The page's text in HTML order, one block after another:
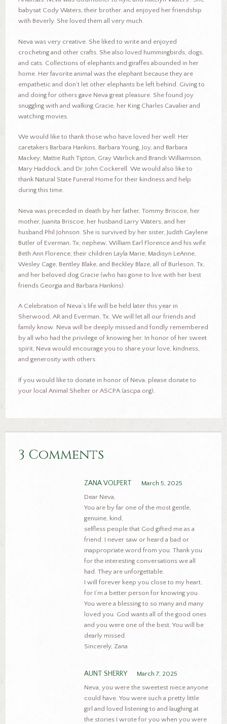
babysat Cody Waters, their brother. and enjoyed her friendship
with Beverly. She loved them all very much.
Neva was very creative. She liked to write and enjoyed
crocheting and other crafts. She also loved hummingbirds, dogs,
and cats. Collections of elephants and giraffes abounded in her
home. Her favorite animal was the elephant because they are
empathetic and don’t let other elephants be left behind. Giving to
and doing for others gave Neva great pleasure. She found joy
snuggling with and walking Gracie, her King Charles Cavalier and
watching movies.
We would like to thank those who have loved her well: Her
caretakers Barbara Hankins, Barbara Young, Joy, and Barbara
Mackey; Mattie Ruth Tipton, Gray Warlick and Brandi Williamson,
Mary Haddock, and Dr. John Cockerell. We would also like to
thank Natural State Funeral Home for their kindness and help
during this time.
Neva was preceded in death by her father, Tommy Briscoe, her
mother, Juanita Briscoe, her husband Larry Waters, and her
husband Phil Johnson. She is survived by her sister, Judith Gaylene
Butler of Everman, Tx; nephew, William Earl Florence and his wife
Beth Ann Florence; their children Layla Marie, Madisyn LeAnne,
Wesley Cage, Bentley Blake, and Beckley Blaze, all of Burleson, Tx,
and her beloved dog Gracie (who has gone to live with her best
friends Georgia and Barbara Hankins).
A Celebration of Neva’s life will be held later this year in
Sherwood, AR and Everman, Tx. We will let all our friends and
family know. Neva will be deeply missed and fondly remembered
by all who had the privilege of knowing her. In honor of her sweet
spirit, Neva would encourage you to share your love, kindness,
and generosity with others.
If you would like to donate in honor of Neva, please donate to
your local Animal Shelter or ASCPA (ascpa.org).
3 Comments
ZANA VOLPERT
March 5, 2025
Dear Neva,
You are by far one of the most gentle,
genuine, kind,
selfless people that God gifted me as a
friend. I never saw or heard a bad or
inappropriate word from you. Thank you
for the interesting conversations we all
had. They are unforgettable.
I will forever keep you close to my heart,
for I’m a better person for knowing you.
You were a blessing to so many and many
loved you. God wants all of the good ones
and you were one of the best. You will be
dearly missed.
Sincerely, Zana
AUNT SHERRY
March 7, 2025
Neva, you were the sweetest niece anyone
could have. You were such a pretty little
girl and loved listening to and laughing at
the stories I wrote for you when you were